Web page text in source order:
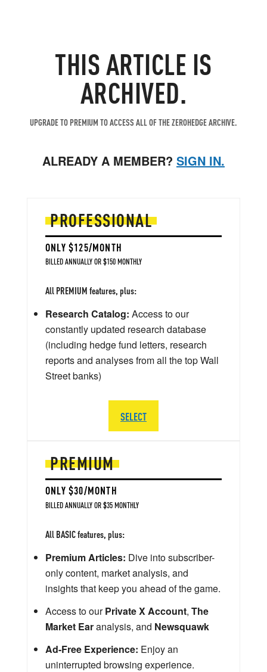
THIS ARTICLE IS
ARCHIVED.
UPGRADE TO PREMIUM TO ACCESS ALL OF THE ZEROHEDGE ARCHIVE.
ALREADY A MEMBER? SIGN IN.
PREMIUM
ONLY $30/MONTH
BILLED ANNUALLY OR $35 MONTHLY
All BASIC features, plus:
Premium Articles: Dive into subscriber-
only content, market analysis, and
insights that keep you ahead of the game.
Access to ourPrivate X Account, The
Market Earanalysis, and Newsquawk
Ad-Free Experience: Enjoy an
uninterrupted browsing experience.
PROFESSIONAL
ONLY $125/MONTH
BILLED ANNUALLY OR $150 MONTHLY
All PREMIUM features, plus:
Research Catalog: Access to our
constantly updated research database
(including hedge fund letters, research
reports and analyses from all the top Wall
Street banks)
SELECT